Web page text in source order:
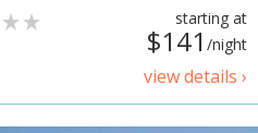
starting at
$141 /night
view details ›